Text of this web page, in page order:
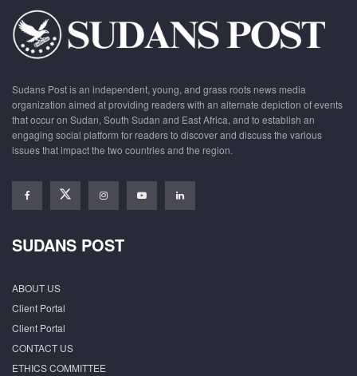
Sudans Post is an independent, young, and grass roots news media
organization aimed at providing readers with an alternate depiction of events
that occur on Sudan, South Sudan and East Africa, and to establish an
engaging social platform for readers to discover and discuss the various
issues that impact the two countries and the region.
SUDANS POST
ABOUT US
Client Portal
Client Portal
CONTACT US
ETHICS COMMITTEE